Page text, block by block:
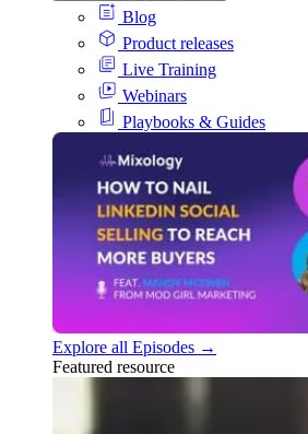
Blog
Product releases
Live Training
Webinars
Playbooks & Guides
Explore all Episodes →
Featured resource